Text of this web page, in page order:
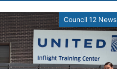
Council 12 News